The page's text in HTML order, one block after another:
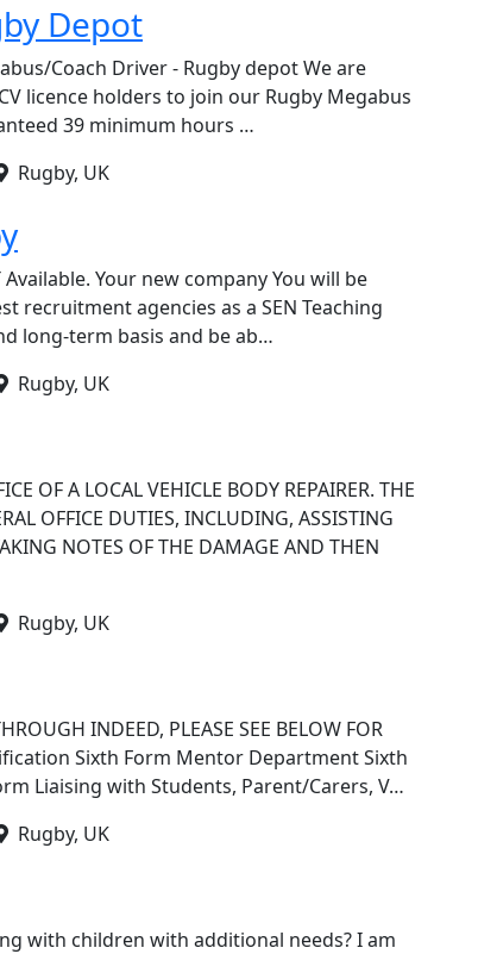
Depot
Coach Driver - Rugby depot We are
licence holders to join our Rugby Megabus
39 minimum hours …
Rugby, UK
Your new company You will be
recruitment agencies as a SEN Teaching
long-term basis and be ab…
Rugby, UK
OF A LOCAL VEHICLE BODY REPAIRER. THE
OFFICE DUTIES, INCLUDING, ASSISTING
NOTES OF THE DAMAGE AND THEN
Rugby, UK
INDEED, PLEASE SEE BELOW FOR
Sixth Form Mentor Department Sixth
Liaising with Students, Parent/Carers, V…
Rugby, UK
with children with additional needs? I am